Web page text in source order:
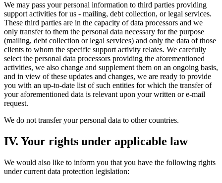
We may pass your personal information to third parties providing
support activities for us - mailing, debt collection, or legal services.
These third parties are in the capacity of data processors and we
only transfer to them the personal data necessary for the purpose
(mailing, debt collection or legal services) and only the data of those
clients to whom the specific support activity relates. We carefully
select the personal data processors providing the aforementioned
activities, we also change and supplement them on an ongoing basis,
and in view of these updates and changes, we are ready to provide
you with an up-to-date list of such entities for which the transfer of
your aforementioned data is relevant upon your written or e-mail
request.
We do not transfer your personal data to other countries.
IV. Your rights under applicable law
We would also like to inform you that you have the following rights
under current data protection legislation: